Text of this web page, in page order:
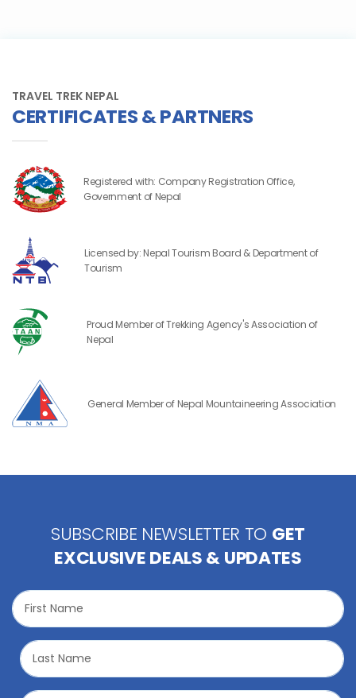
TRAVEL TREK NEPAL
CERTIFICATES & PARTNERS
Registered with: Company Registration Office,
Government of Nepal
Licensed by: Nepal Tourism Board & Department of
Tourism
Proud Member of Trekking Agency's Association of
Nepal
General Member of Nepal Mountaineering Association
SUBSCRIBE NEWSLETTER TO GET
EXCLUSIVE DEALS & UPDATES